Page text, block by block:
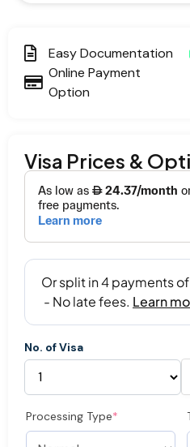
Easy Documentation
Online Payment
Option
Visa Prices &
No. of Visa
Processing Type*